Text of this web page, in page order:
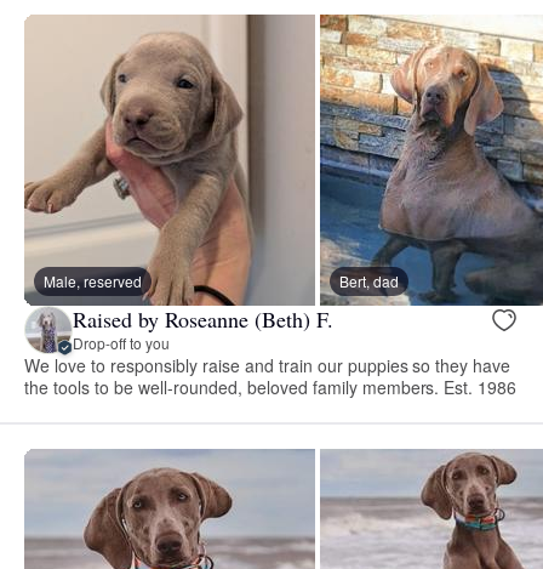
Male, reserved Bert, dad
Raised by Roseanne (Beth) F.
Drop-off to you
We love to responsibly raise and train our puppies so they have
the tools to be well-rounded, beloved family members. Est. 1986